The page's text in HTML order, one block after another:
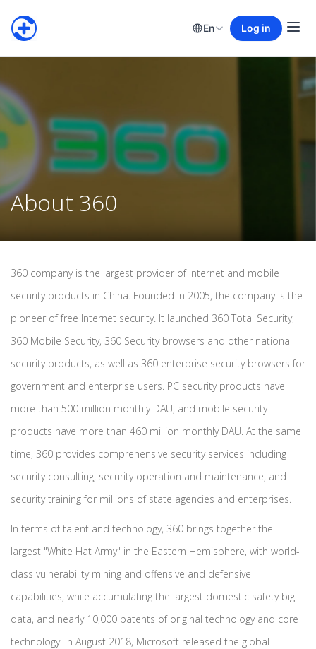
En Log in
About 360
360 company is the largest provider of Internet and mobile
security products in China. Founded in 2005, the company is the
pioneer of free Internet security. It launched 360 Total Security,
360 Mobile Security, 360 Security browsers and other national
security products, as well as 360 enterprise security browsers for
government and enterprise users. PC security products have
more than 500 million monthly DAU, and mobile security
products have more than 460 million monthly DAU. At the same
time, 360 provides comprehensive security services including
security consulting, security operation and maintenance, and
security training for millions of state agencies and enterprises.
In terms of talent and technology, 360 brings together the
largest "White Hat Army" in the Eastern Hemisphere, with world-
class vulnerability mining and offensive and defensive
capabilities, while accumulating the largest domestic safety big
data, and nearly 10,000 patents of original technology and core
technology. In August 2018, Microsoft released the global